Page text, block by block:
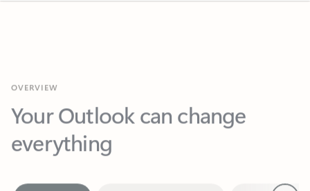
Your Outlook can change
everything